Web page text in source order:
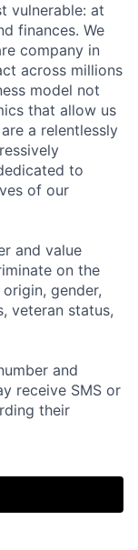
vulnerable: at
finances. We
company in
across millions
model not
that allow us
a relentlessly
to
of our
and value
on the
gender,
veteran status,
and
receive SMS or
their